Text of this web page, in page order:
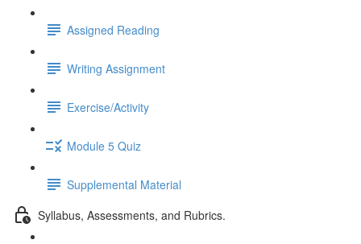
Assigned Reading
Writing Assignment
Exercise/Activity
Module 5 Quiz
Supplemental Material
Syllabus, Assessments, and Rubrics.